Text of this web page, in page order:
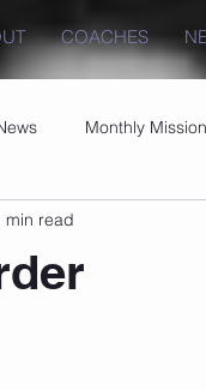
COACHES
Monthly Mission
min read